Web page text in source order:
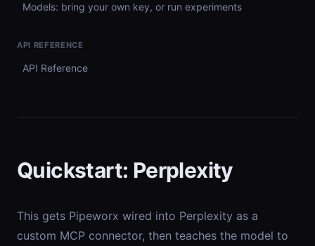
Models: bring your own key, or run experiments
API REFERENCE
API Reference
Quickstart: Perplexity
This gets Pipeworx wired into Perplexity as a
custom MCP connector, then teaches the model to